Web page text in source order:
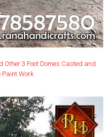
Other 3 Foot Domes Casted and
Paint Work